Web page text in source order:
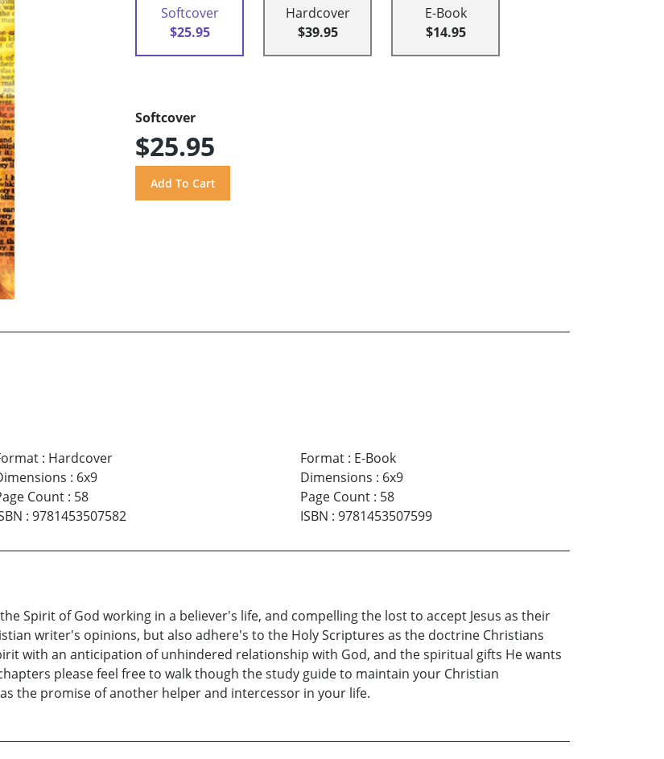
Softcover
$25.95
Hardcover
$39.95
E-Book
$14.95
Softcover
$25.95
: Hardcover
: 6x9
Count: 58
: 9781453507582
Format: E-Book
Dimensions : 6x9
Page Count: 58
ISBN : 9781453507599
Spirit of God working in a believer's life, and compelling the lost to accept Jesus as their
writer's opinions, but also adhere's to the Holy Scriptures as the doctrine Christians
with an anticipation of unhindered relationship with God, and the spiritual gifts He wants
please feel free to walk though the study guide to maintain your Christian
the promise of another helper and intercessor in your life.